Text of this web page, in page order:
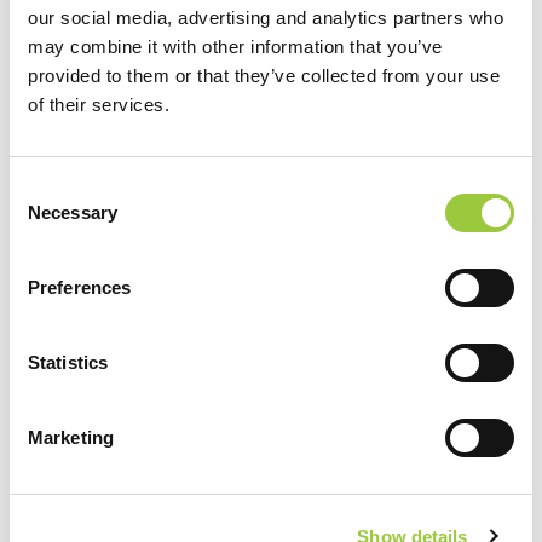
our social media, advertising and analytics partners who
may combine it with other information that you’ve
provided to them or that they’ve collected from your use
of their services.
Selection
Necessary
Preferences
Statistics
Marketing
Show details
Standard Pitches are located in the peace of pine and holm oak
forests, and have partial shade and are ideal for camping
campers and tents. The pitches have electricity connection and
WIFI signal, size 80-100m2. Within the zone, guests have at their
Take advantage of this special opportunity and experience
Book your pitches and get a 10% discount!